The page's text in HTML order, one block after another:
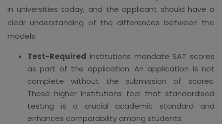
in universities today, and the applicant should have a
clear understanding of the differences between the
models.
Test-Required institutions mandate SAT scores
as part of the application. An application is not
complete without the submission of scores.
These higher institutions feel that standardised
testing is a crucial academic standard and
enhances comparability among students.